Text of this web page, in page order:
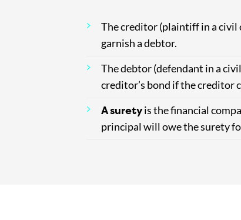
The creditor (plaintiff in a civil
garnish a debtor.
The debtor (defendant in a
creditor’s bond if the creditor
A suretyis the financial
principal will owe the surety